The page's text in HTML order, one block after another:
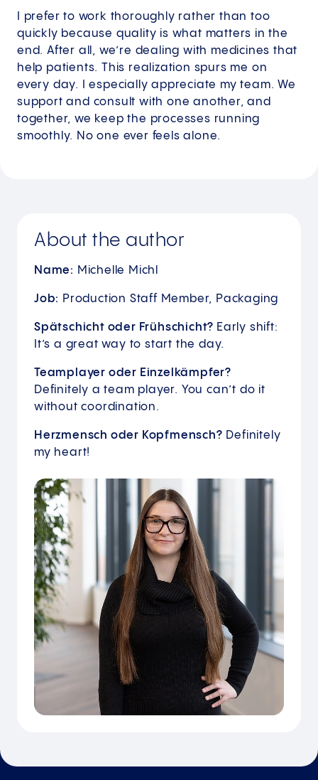
I prefer to work thoroughly rather than too
quickly because quality is what matters in the
end. After all, we’re dealing with medicines that
help patients. This realization spurs me on
every day. I especially appreciate my team. We
support and consult with one another, and
together, we keep the processes running
smoothly. No one ever feels alone.
About the author
Name: Michelle Michl
Job: Production Staff Member, Packaging
Spätschicht oder Frühschicht? Early shift:
It’s a great way to start the day.
Teamplayer oder Einzelkämpfer?
Definitely a team player. You can’t do it
without coordination.
Herzmensch oder Kopfmensch? Definitely
my heart!